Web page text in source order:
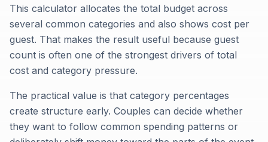
This calculator allocates the total budget across
several common categories and also shows cost per
guest. That makes the result useful because guest
count is often one of the strongest drivers of total
cost and category pressure.
The practical value is that category percentages
create structure early. Couples can decide whether
they want to follow common spending patterns or